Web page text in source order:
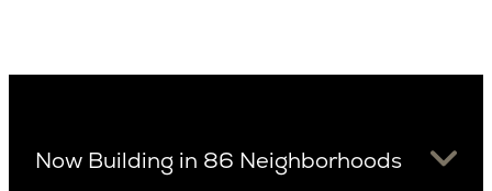
Now Building in 86 Neighborhoods